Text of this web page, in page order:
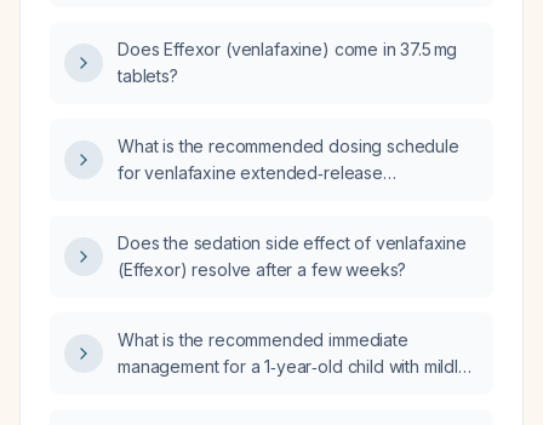
Does Effexor (venlafaxine) come in 37.5 mg
tablets?
What is the recommended dosing schedule
for venlafaxine extended‑release
Does the sedation side effect of venlafaxine
(Effexor) resolve after a few weeks?
What is the recommended immediate
management for a 1‑year‑old child with mildly